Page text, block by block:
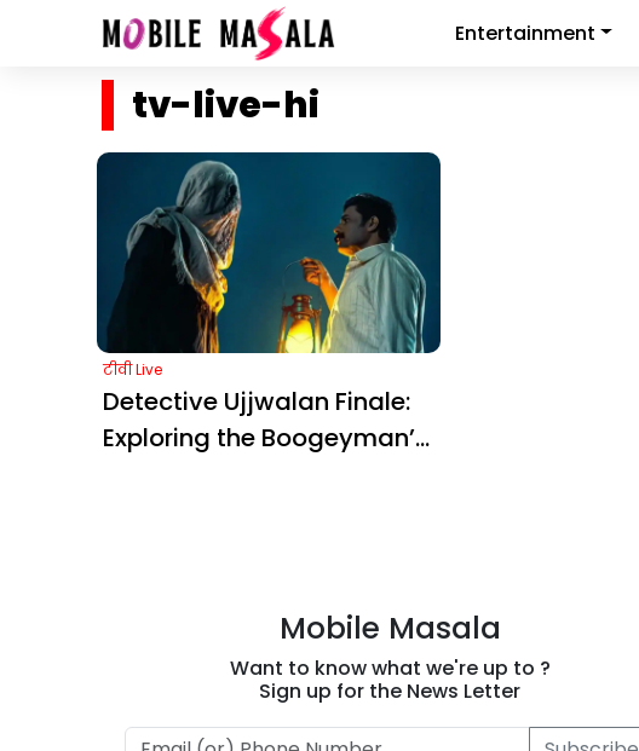
Entertainment
tv-live-hi
टीवी Live
Detective Ujjwalan Finale:
Exploring the Boogeyman’s
Mobile Masala
Want to know what we're up to ?
Sign up for the News Letter